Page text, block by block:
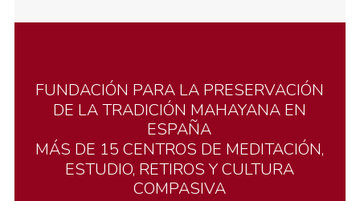
FUNDACIÓN PARA LA PRESERVACIÓN
DE LATRADICIÓN MAHAYANA EN
ESPAÑA
MÁS DE 15 CENTROS DE MEDITACIÓN,
ESTUDIO, RETIROS YCULTURA
COMPASIVA